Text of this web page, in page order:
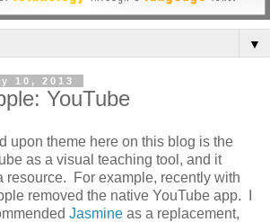
▼
10, 2013
YouTube
upon theme here on this blog is the
as a visual teaching tool, and it
resource. For example, recently with
removed the native YouTube app. I
Jasmine as a replacement,